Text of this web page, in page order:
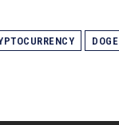
DOGE